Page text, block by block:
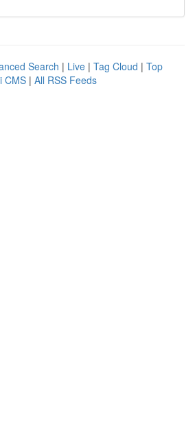
Search | Live | Tag Cloud | Top
CMS | All RSS Feeds